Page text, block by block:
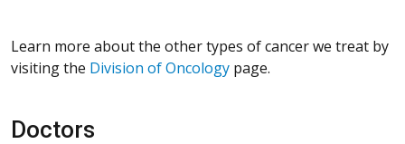
Learn more about the other types of cancer we treat by
visiting the Division of Oncology page.
Doctors